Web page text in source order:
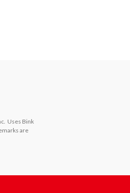
Uses Bink
are